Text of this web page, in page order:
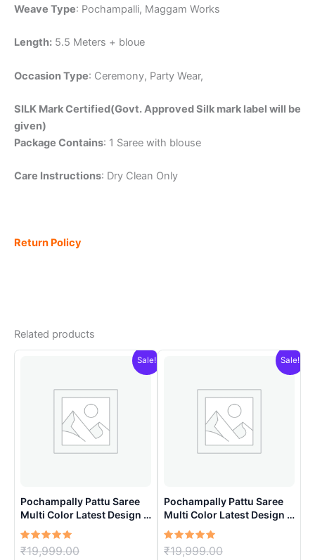
Weave Type: Pochampalli, Maggam Works
Length: 5.5 Meters + bloue
Occasion Type: Ceremony, Party Wear,
SILK Mark Certified(Govt. Approved Silk mark label will be
given)
Package Contains: 1 Saree with blouse
Care Instructions: Dry Clean Only
Return Policy
Related products
Sale!
Pochampally Pattu Saree
Multi Color Latest Design –
ARH1007
Rated
5.00
₹19,999.00
Sale!
Pochampally Pattu Saree
Multi Color Latest Design –
ARH10018
Rated
5.00
₹19,999.00